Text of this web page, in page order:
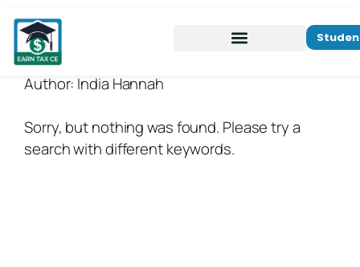
Author: India Hannah
Sorry, but nothing was found. Please try a
search with different keywords.